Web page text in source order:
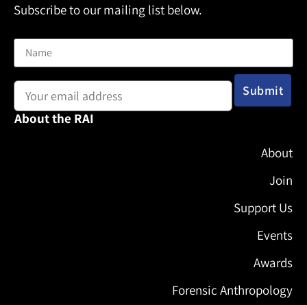
Subscribe to our mailing list below.
About the RAI
About
Join
Support Us
Events
Awards
Forensic Anthropology